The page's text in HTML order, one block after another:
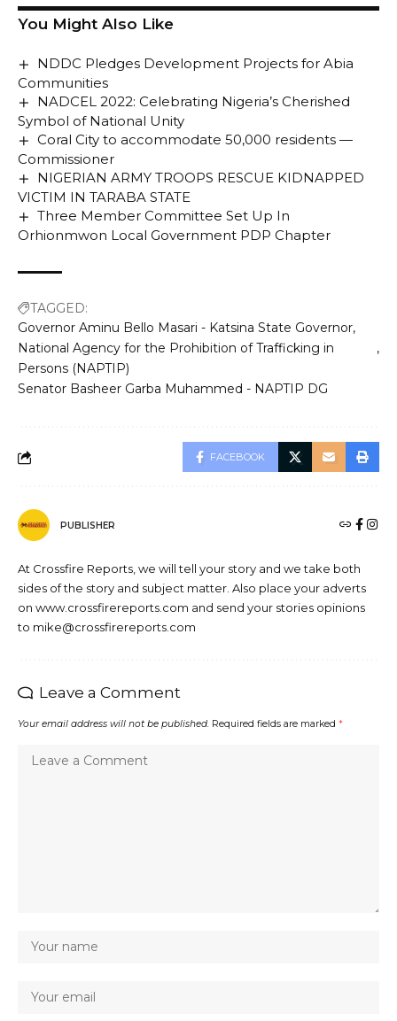
You Might Also Like
NDDC Pledges Development Projects for Abia
Communities
NADCEL 2022: Celebrating Nigeria’s Cherished
Symbol of National Unity
Coral City to accommodate 50,000 residents —
Commissioner
NIGERIAN ARMY TROOPS RESCUE KIDNAPPED
VICTIM IN TARABA STATE
Three Member Committee Set Up In
Orhionmwon Local Government PDP Chapter
TAGGED:
Governor Aminu Bello Masari - Katsina State Governor
National Agency for the Prohibition of Trafficking in
Persons (NAPTIP)
Senator Basheer Garba Muhammed - NAPTIP DG
FACEBOOK
PUBLISHER
At Crossfire Reports, we will tell your story and we take both
sides of the story and subject matter. Also place your adverts
on www.crossfirereports.com and send your stories opinions
to mike@crossfirereports.com
Leave a Comment
Your email address will not be published. Required fields are marked *